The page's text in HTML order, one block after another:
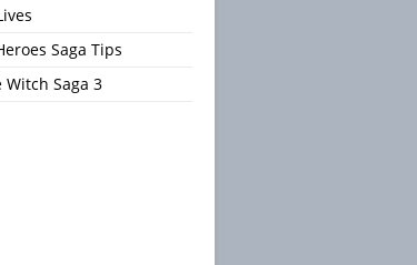
Saga Tips
Witch Saga 3